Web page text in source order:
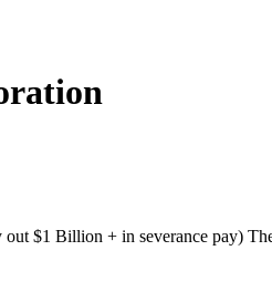
$1 Billion + in severance pay)